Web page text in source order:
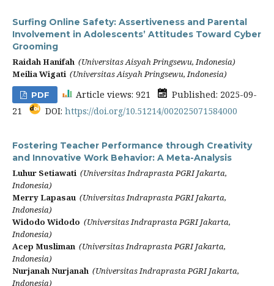
Surfing Online Safety: Assertiveness and Parental
Involvement in Adolescents’ Attitudes Toward Cyber
Grooming
Raidah Hanifah (Universitas Aisyah Pringsewu, Indonesia)
Meilia Wigati (Universitas Aisyah Pringsewu, Indonesia)
PDF Article views: 921
Published: 2025-09-
21
DOI: https://doi.org/10.51214/002025071584000
Fostering Teacher Performance through Creativity
and Innovative Work Behavior: A Meta-Analysis
Luhur Setiawati (Universitas Indraprasta PGRI Jakarta,
Indonesia)
Merry Lapasau (Universitas Indraprasta PGRI Jakarta,
Indonesia)
Widodo Widodo (Universitas Indraprasta PGRI Jakarta,
Indonesia)
Acep Musliman (Universitas Indraprasta PGRI Jakarta,
Indonesia)
Nurjanah Nurjanah (Universitas Indraprasta PGRI Jakarta,
Indonesia)